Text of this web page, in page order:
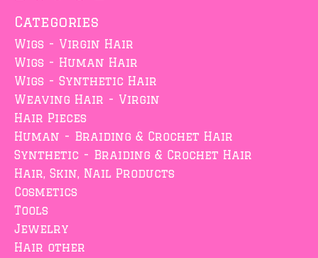
Categories
Wigs - Virgin Hair
Wigs - Human Hair
Wigs - Synthetic Hair
Weaving Hair - Virgin
Hair Pieces
Human - Braiding & Crochet Hair
Synthetic - Braiding & Crochet Hair
Hair, Skin, Nail Products
Cosmetics
Tools
Jewelry
Hair other